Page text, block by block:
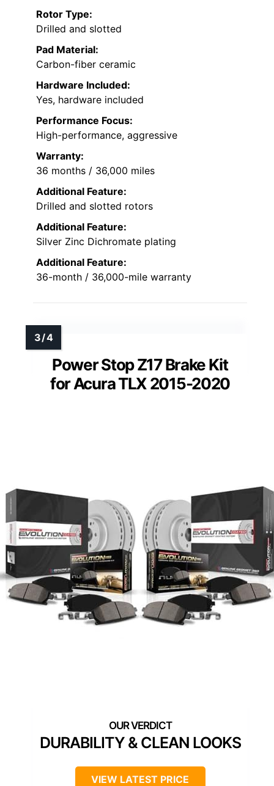
Rotor Type:
Drilled and slotted
Pad Material:
Carbon-fiber ceramic
Hardware Included:
Yes, hardware included
Performance Focus:
High-performance, aggressive
Warranty:
36 months / 36,000 miles
Additional Feature:
Drilled and slotted rotors
Additional Feature:
Silver Zinc Dichromate plating
Additional Feature:
36-month / 36,000-mile warranty
Power Stop Z17 Brake Kit
for Acura TLX 2015-2020
DURABILITY & CLEAN LOOKS
VIEW LATEST PRICE